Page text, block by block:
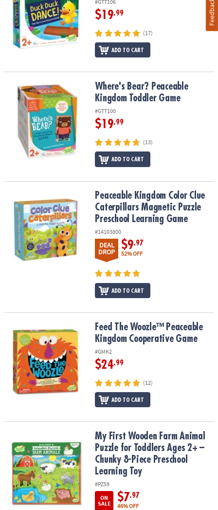
#GTT106
$19.99
(17)
ADD TO CART
Where's Bear? Peaceable Kingdom Toddler Game
Where's Bear? Peaceable
Kingdom Toddler Game
#GTT100
$19.99
(13)
ADD TO CART
Peaceable Kingdom Color Clue Caterpillars Magnetic Puzzle
Peaceable Kingdom Color Clue
Caterpillars Magnetic Puzzle
Preschool Learning Game
#14103800
DEAL
DROP
$9.97
52% OFF
ADD TO CART
Feed The Woozle™ Peaceable Kingdom Cooperative Game
Feed The Woozle™ Peaceable
Kingdom Cooperative Game
#GMK2
$24.99
(12)
ADD TO CART
My First Wooden Farm Animal Puzzle for Toddlers Ages 2+ –
My First Wooden Farm Animal
Puzzle for Toddlers Ages 2+ –
Chunky 8-Piece Preschool
Learning Toy
#PZ59
ON
SALE
$7.97
46% OFF
Feedback